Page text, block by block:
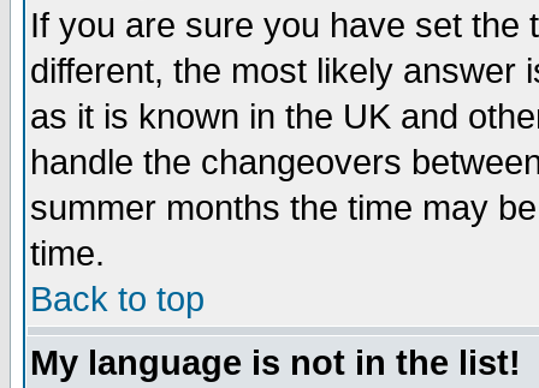
If you are sure you have set the
different, the most likely answer
as it is known in the UK and
handle the changeovers
summer months the time may
time.
Back to top
My language is not in the list!